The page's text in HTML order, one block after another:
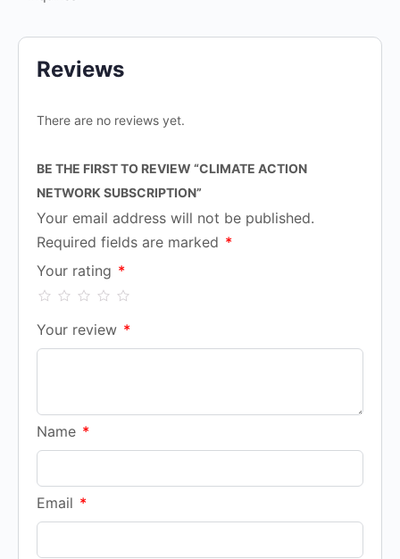
Reviews
There are no reviews yet.
BE THE FIRST TO REVIEW “CLIMATE ACTION
NETWORK SUBSCRIPTION”
Your email address will not be published.
Required fields are marked *
Your rating *
Your review *
Name *
Email *